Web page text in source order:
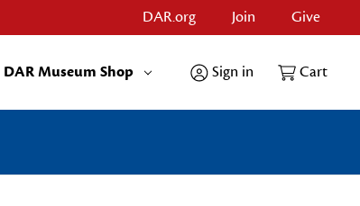
DAR.org Join Give
DAR Museum Shop Sign in Cart